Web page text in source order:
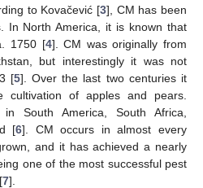
to Kovačević [3], CM has been
In North America, it is known that
1750 [4]. CM was originally from
but interestingly it was not
[5]. Over the last two centuries it
cultivation of apples and pears.
South America, South Africa,
[6]. CM occurs in almost every
and it has achieved a nearly
one of the most successful pest
7].